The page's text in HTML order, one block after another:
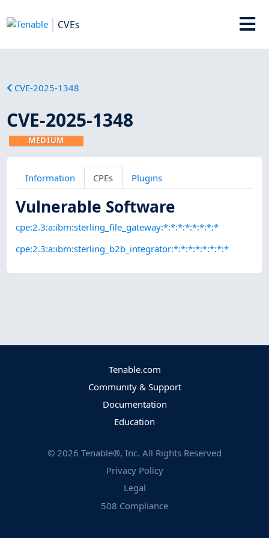
CVEs
CVE-2025-1348
CVE-2025-1348
MEDIUM
Information CPEs Plugins
Vulnerable Software
cpe:2.3:a:ibm:sterling_file_gateway:*:*:*:*:*:*:*:*
cpe:2.3:a:ibm:sterling_b2b_integrator:*:*:*:*:*:*:*:*
Tenable.com
Community & Support
Documentation
Education
© 2026 Tenable®, Inc. All Rights Reserved
Privacy Policy
Legal
508 Compliance